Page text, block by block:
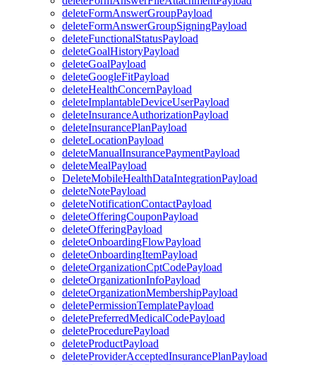
deleteFormAnswerGroupPayload
deleteFormAnswerGroupSigningPayload
deleteFunctionalStatusPayload
deleteGoalHistoryPayload
deleteGoalPayload
deleteGoogleFitPayload
deleteHealthConcernPayload
deleteImplantableDeviceUserPayload
deleteInsuranceAuthorizationPayload
deleteInsurancePlanPayload
deleteLocationPayload
deleteManualInsurancePaymentPayload
deleteMealPayload
DeleteMobileHealthDataIntegrationPayload
deleteNotePayload
deleteNotificationContactPayload
deleteOfferingCouponPayload
deleteOfferingPayload
deleteOnboardingFlowPayload
deleteOnboardingItemPayload
deleteOrganizationCptCodePayload
deleteOrganizationInfoPayload
deleteOrganizationMembershipPayload
deletePermissionTemplatePayload
deletePreferredMedicalCodePayload
deleteProcedurePayload
deleteProductPayload
deleteProviderAcceptedInsurancePlanPayload